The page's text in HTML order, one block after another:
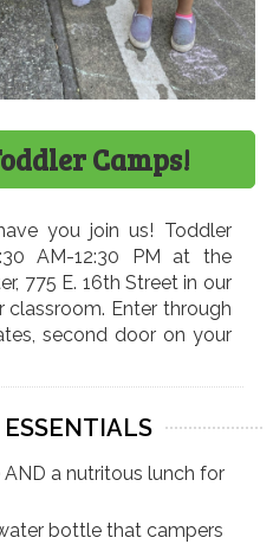
Camps!
you join us! Toddler
AM-12:30 PM at the
775 E. 16th Street in our
Enter through
second door on your
a nutritous lunch for
bottle that campers